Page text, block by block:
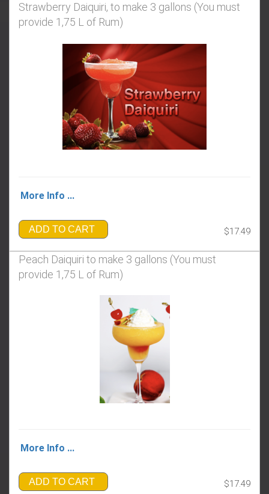
Strawberry Daiquiri, to make 3 gallons (You must
provide 1,75 L of Rum)
More Info ...
ADD TO CART $17.49
Peach Daiquiri to make 3 gallons (You must
provide 1,75 L of Rum)
More Info ...
ADD TO CART $17.49